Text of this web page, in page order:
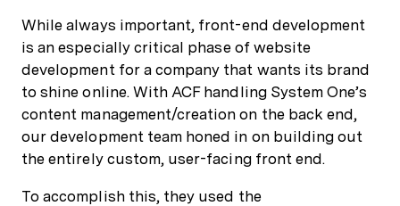
While always important, front-end development
is an especially critical phase of website
development for a company that wants its brand
to shine online. With ACF handling System One’s
content management/creation on the back end,
our development team honed in on building out
the entirely custom, user-facing front end.
To accomplish this, they used the